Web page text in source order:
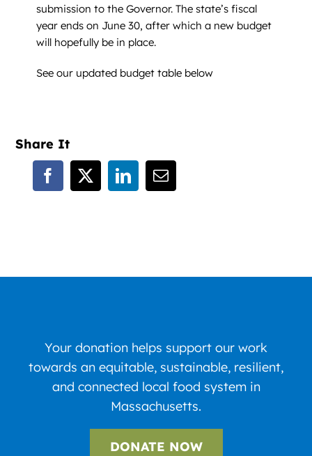
submission to the Governor. The state’s fiscal
year ends on June 30, after which a new budget
will hopefully be in place.
See our updated budget table below
Share It
Your donation helps support our work
towards an equitable, sustainable, resilient,
and connected local food system in
Massachusetts.
DONATE NOW